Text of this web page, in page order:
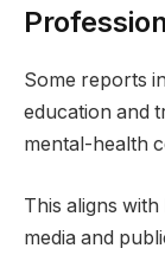
Profession
Some reports
education and
mental-health
This aligns
media and